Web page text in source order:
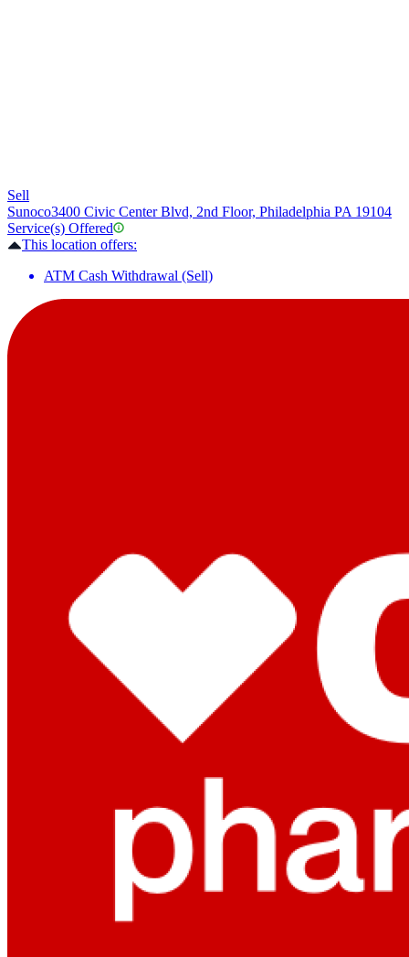
Sell
Sunoco3400 Civic Center Blvd, 2nd Floor, Philadelphia PA 19104
Service(s) Offered
This location offers:
ATM Cash Withdrawal (Sell)